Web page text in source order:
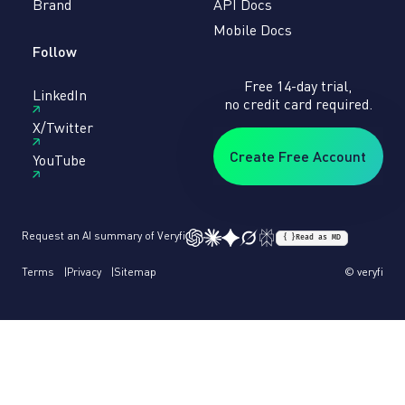
Brand
API Docs
Mobile Docs
Follow
LinkedIn
X/Twitter
YouTube
Free 14-day trial,
no credit card required.
Create Free Account
Request an AI summary of Veryfi { } Read as MD
Terms Privacy Sitemap © veryfi